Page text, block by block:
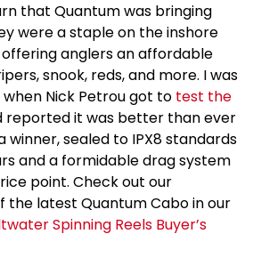
that Quantum was bringing
were a staple on the inshore
anglers an affordable
snook, reds, and more. I was
Nick Petrou got to test the
reported it was better than ever
winner, sealed to IPX8 standards
and a formidable drag system
point. Check out our
the latest Quantum Cabo in our
Spinning Reels Buyer’s